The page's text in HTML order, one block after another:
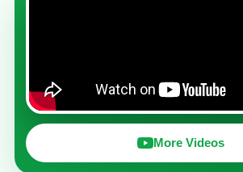
More Videos